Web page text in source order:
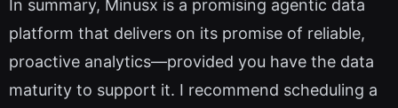
In summary, Minusx is a promising agentic data
platform that delivers on its promise of reliable,
proactive analytics—provided you have the data
maturity to support it. I recommend scheduling a